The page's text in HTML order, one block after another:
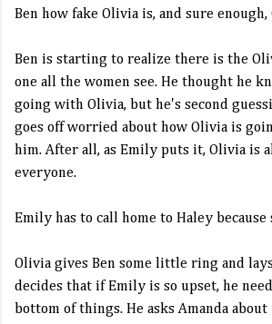
Ben how fake Olivia is, and sure
Ben is starting to realize there is the
one all the women see. He thought he
going with Olivia, but he's second
goes off worried about how Olivia is
him. After all, as Emily puts it, Olivia is
everyone.
Emily has to call home to Haley because
Olivia gives Ben some little ring and
decides that if Emily is so upset, he
bottom of things. He asks Amanda